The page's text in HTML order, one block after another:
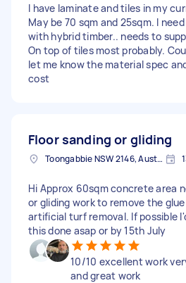
I have laminate and tiles in my
May be 70 sqm and 25sqm. I
with hybrid timber.. needs to
On top of tiles most probably.
let me know the material spec
cost
Floor sanding or gliding
Toongabbie NSW 2146, Australia
Hi Approx 60sqm concrete area
or gliding work to remove the
artificial turf removal. If possible
this done asap or by 15th July
10/10 excellent work
and great work